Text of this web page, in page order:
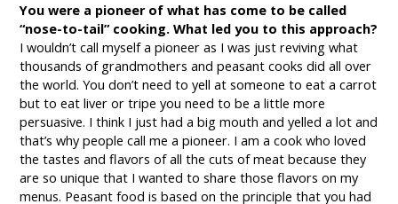
You were a pioneer of what has come to be called
“nose-to-tail” cooking. What led you to this approach?
I wouldn’t call myself a pioneer as I was just reviving what
thousands of grandmothers and peasant cooks did all over
the world. You don’t need to yell at someone to eat a carrot
but to eat liver or tripe you need to be a little more
persuasive. I think I just had a big mouth and yelled a lot and
that’s why people call me a pioneer. I am a cook who loved
the tastes and flavors of all the cuts of meat because they
are so unique that I wanted to share those flavors on my
menus. Peasant food is based on the principle that you had